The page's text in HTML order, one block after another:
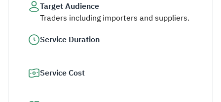
Target Audience
Traders including importers and suppliers.
Service Duration
Service Cost